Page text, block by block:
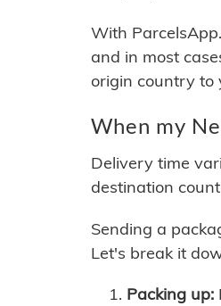
With
and in most
origin country to
When my
Delivery time
destination
Sending a
Let's break it
Packing up: